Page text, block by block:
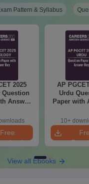
Pattern & Syllabus
2025
Answer
Free
AP
Urdu
Paper with
10+
View all Ebooks